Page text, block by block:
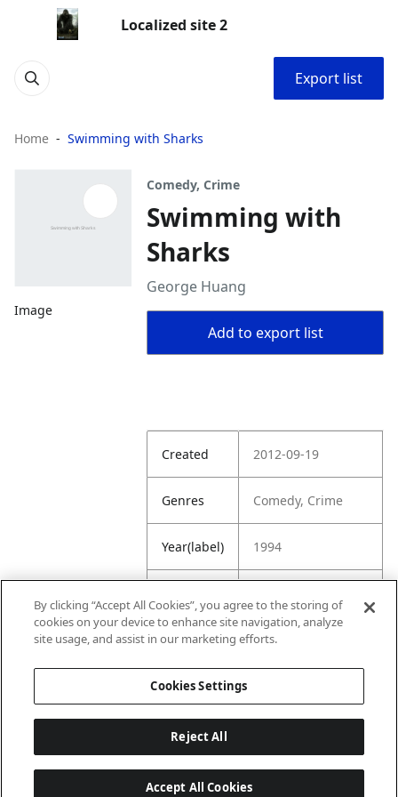
Localized site 2
Export list
Home Swimming with Sharks
Image
Comedy, Crime
Swimming with
Sharks
George Huang
Add to export list
Created 2012-09-19
Genres Comedy, Crime
Year(label) 1994
Rating
com/title/tt011459
By clicking “Accept All Cookies”, you agree to the storing of
cookies on your device to enhance site navigation, analyze
site usage, and assist in our marketing efforts.
Cookies Settings
Reject All
Accept All Cookies